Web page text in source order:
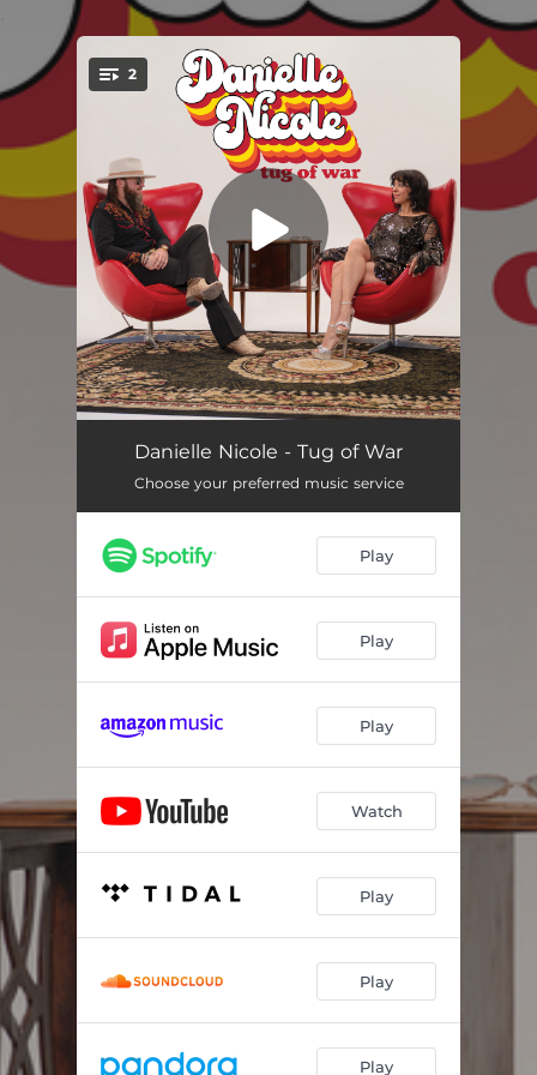
You're all set!
2
Tug Of War 03:47
Gaslight 04:16
Danielle Nicole - Tug of War
Choose your preferred music service
Play
Play
Play
Watch
Play
Play
Play